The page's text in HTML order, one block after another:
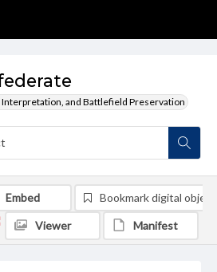
and Battlefield Preservation
Embed Bookmark digital object
Viewer Manifest